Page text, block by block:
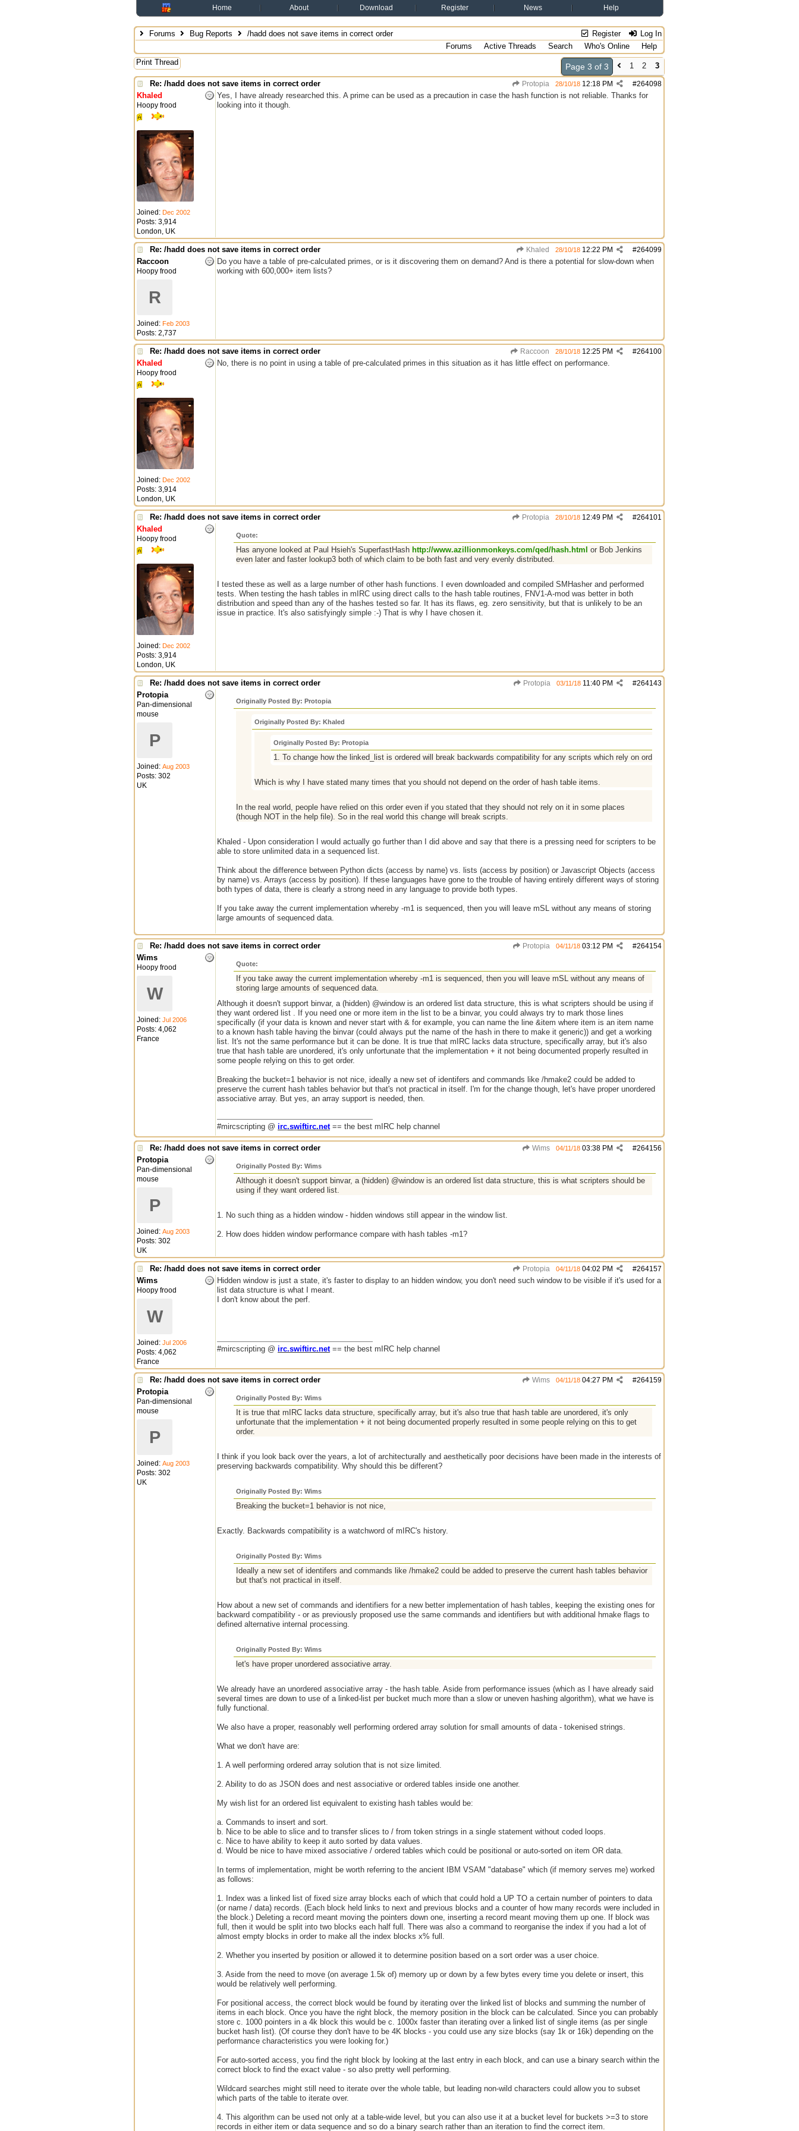
Home About Download Register News Help
Register Log In
Forums Bug Reports
/hadd does not save items in correct order
Forums
Active Threads Search Who's Online
Help
Print Thread
Page 3 of 3 1 2
3
Re: /hadd does not save items in correct order
Protopia #264098
28/10/18 12:18 PM
Khaled
Hoopy frood
Joined: Dec 2002
Posts: 3,914
London, UK
Yes, I have already researched this. A prime can be used as a precaution in case the hash function is not reliable. Thanks for
looking into it though.
Re: /hadd does not save items in correct order Khaled #264099
28/10/18 12:22 PM
Raccoon
Hoopy frood
R
Joined: Feb 2003
Posts: 2,737
Do you have a table of pre-calculated primes, or is it discovering them on demand? And is there a potential for slow-down when
working with 600,000+ item lists?
Re: /hadd does not save items in correct order Raccoon #264100
28/10/18 12:25 PM
Khaled
Hoopy frood
Joined: Dec 2002
Posts: 3,914
London, UK
No, there is no point in using a table of pre-calculated primes in this situation as it has little effect on performance.
Re: /hadd does not save items in correct order Protopia #264101
28/10/18 12:49 PM
Khaled
Hoopy frood
Joined: Dec 2002
Posts: 3,914
London, UK
Quote:
Has anyone looked at Paul Hsieh's SuperfastHash http://www.azillionmonkeys.com/qed/hash.html or Bob Jenkins
even later and faster lookup3 both of which claim to be both fast and very evenly distributed.
I tested these as well as a large number of other hash functions. I even downloaded and compiled SMHasher and performed
tests. When testing the hash tables in mIRC using direct calls to the hash table routines, FNV1-A-mod was better in both
distribution and speed than any of the hashes tested so far. It has its flaws, eg. zero sensitivity, but that is unlikely to be an
issue in practice. It's also satisfyingly simple :-) That is why I have chosen it.
Re: /hadd does not save items in correct order Protopia #264143
03/11/18 11:40 PM
Protopia
Pan-dimensional
mouse
P
Joined: Aug 2003
Posts: 302
UK
Originally Posted By: Protopia
Originally Posted By: Khaled
Originally Posted By: Protopia
1. To change how the linked_list is ordered will break backwards compatibility for any scripts which rely on order.
Which is why I have stated many times that you should not depend on the order of hash table items.
In the real world, people have relied on this order even if you stated that they should not rely on it in some places
(though NOT in the help file). So in the real world this change will break scripts.
Khaled - Upon consideration I would actually go further than I did above and say that there is a pressing need for scripters to be
able to store unlimited data in a sequenced list.
Think about the difference between Python dicts (access by name) vs. lists (access by position) or Javascript Objects (access
by name) vs. Arrays (access by position). If these languages have gone to the trouble of having entirely different ways of storing
both types of data, there is clearly a strong need in any language to provide both types.
If you take away the current implementation whereby -m1 is sequenced, then you will leave mSL without any means of storing
large amounts of sequenced data.
Re: /hadd does not save items in correct order Protopia #264154
04/11/18 03:12 PM
Wims
Hoopy frood
W
Joined: Jul 2006
Posts: 4,062
France
Quote:
If you take away the current implementation whereby -m1 is sequenced, then you will leave mSL without any means of
storing large amounts of sequenced data.
Although it doesn't support binvar, a (hidden) @window is an ordered list data structure, this is what scripters should be using if
they want ordered list . If you need one or more item in the list to be a binvar, you could always try to mark those lines
specifically (if your data is known and never start with & for example, you can name the line &item where item is an item name
to a known hash table having the binvar (could always put the name of the hash in there to make it generic)) and get a working
list. It's not the same performance but it can be done. It is true that mIRC lacks data structure, specifically array, but it's also
true that hash table are unordered, it's only unfortunate that the implementation + it not being documented properly resulted in
some people relying on this to get order.
Breaking the bucket=1 behavior is not nice, ideally a new set of identifers and commands like /hmake2 could be added to
preserve the current hash tables behavior but that's not practical in itself. I'm for the change though, let's have proper unordered
associative array. But yes, an array support is needed, then.
#mircscripting @ irc.swiftirc.net== the best mIRC help channel
Re: /hadd does not save items in correct order Wims #264156
04/11/18 03:38 PM
Protopia
Pan-dimensional
mouse
P
Joined: Aug 2003
Posts: 302
UK
Originally Posted By: Wims
Although it doesn't support binvar, a (hidden) @window is an ordered list data structure, this is what scripters should be
using if they want ordered list.
1. No such thing as a hidden window - hidden windows still appear in the window list.
2. How does hidden window performance compare with hash tables -m1?
Re: /hadd does not save items in correct order Protopia #264157
04/11/18 04:02 PM
Wims
Hoopy frood
W
Joined: Jul 2006
Posts: 4,062
France
Hidden window is just a state, it's faster to display to an hidden window, you don't need such window to be visible if it's used for a
list data structure is what I meant.
I don't know about the perf.
#mircscripting @ irc.swiftirc.net== the best mIRC help channel
Re: /hadd does not save items in correct order Wims #264159
04/11/18 04:27 PM
Protopia
Pan-dimensional
mouse
P
Joined: Aug 2003
Posts: 302
UK
Originally Posted By: Wims
It is true that mIRC lacks data structure, specifically array, but it's also true that hash table are unordered, it's only
unfortunate that the implementation + it not being documented properly resulted in some people relying on this to get
order.
I think if you look back over the years, a lot of architecturally and aesthetically poor decisions have been made in the interests of
preserving backwards compatibility. Why should this be different?
Originally Posted By: Wims
Breaking the bucket=1 behavior is not nice,
Exactly. Backwards compatibility is a watchword of mIRC's history.
Originally Posted By: Wims
Ideally a new set of identifers and commands like /hmake2 could be added to preserve the current hash tables behavior
but that's not practical in itself.
How about a new set of commands and identifiers for a new better implementation of hash tables, keeping the existing ones for
backward compatibility - or as previously proposed use the same commands and identifiers but with additional hmake flags to
defined alternative internal processing.
Originally Posted By: Wims
let's have proper unordered associative array.
We already have an unordered associative array - the hash table. Aside from performance issues (which as I have already said
several times are down to use of a linked-list per bucket much more than a slow or uneven hashing algorithm), what we have is
fully functional.
We also have a proper, reasonably well performing ordered array solution for small amounts of data - tokenised strings.
What we don't have are:
1. A well performing ordered array solution that is not size limited.
2. Ability to do as JSON does and nest associative or ordered tables inside one another.
My wish list for an ordered list equivalent to existing hash tables would be:
a. Commands to insert and sort.
b. Nice to be able to slice and to transfer slices to / from token strings in a single statement without coded loops.
c. Nice to have ability to keep it auto sorted by data values.
d. Would be nice to have mixed associative / ordered tables which could be positional or auto-sorted on item OR data.
In terms of implementation, might be worth referring to the ancient IBM VSAM "database" which (if memory serves me) worked
as follows:
1. Index was a linked list of fixed size array blocks each of which that could hold a UP TO a certain number of pointers to data
(or name / data) records. (Each block held links to next and previous blocks and a counter of how many records were included in
the block.) Deleting a record meant moving the pointers down one, inserting a record meant moving them up one. If block was
full, then it would be split into two blocks each half full. There was also a command to reorganise the index if you had a lot of
almost empty blocks in order to make all the index blocks x% full.
2. Whether you inserted by position or allowed it to determine position based on a sort order was a user choice.
3. Aside from the need to move (on average 1.5k of) memory up or down by a few bytes every time you delete or insert, this
would be relatively well performing.
For positional access, the correct block would be found by iterating over the linked list of blocks and summing the number of
items in each block. Once you have the right block, the memory position in the block can be calculated. Since you can probably
store c. 1000 pointers in a 4k block this would be c. 1000x faster than iterating over a linked list of single items (as per single
bucket hash list). (Of course they don't have to be 4K blocks - you could use any size blocks (say 1k or 16k) depending on the
performance characteristics you were looking for.)
For auto-sorted access, you find the right block by looking at the last entry in each block, and can use a binary search within the
correct block to find the exact value - so also pretty well performing.
Wildcard searches might still need to iterate over the whole table, but leading non-wild characters could allow you to subset
which parts of the table to iterate over.
4. This algorithm can be used not only at a table-wide level, but you can also use it at a bucket level for buckets >=3 to store
records in either item or data sequence and so do a binary search rather than an iteration to find the correct item.